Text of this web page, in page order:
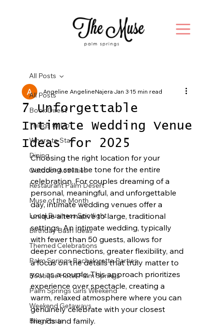
All Posts
Book Direct
Things to Do
Where to Stay
Dining
Outdoor Activities
Restaurant Palm Desert
Muse of the Month
Local Business Spotlight
Birthday Bash Ideas
Themed Celebrations
Palm Springs Bachelorette Parties
Boutique Hotel Palm Springs
Palm Springs Girls Weekend
Weekend Getaways
Blog Posts
All Posts
7 Unforgettable
Intimate Wedding Venue
Ideas for 2025
Angeline AngelineNajeraJan 315 min read
Choosing the right location for your
wedding sets the tone for the entire
celebration. For couples dreaming of a
personal, meaningful, and unforgettable
day, intimate wedding venues offer a
unique alternative to large, traditional
settings. An intimate wedding, typically
with fewer than 50 guests, allows for
deeper connections, greater flexibility, and
a focus on the details that truly matter to
you as a couple. This approach prioritizes
experience over spectacle, creating a
warm, relaxed atmosphere where you can
genuinely celebrate with your closest
friends and family.